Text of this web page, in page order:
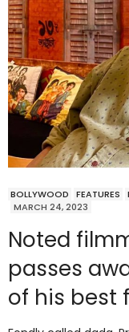
BOLLYWOOD FEATURES
MARCH 24, 2023
Noted
passes
of his best